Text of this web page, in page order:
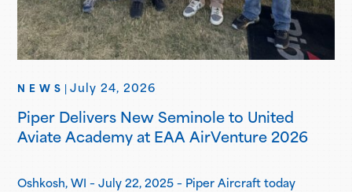
NEWS July 24, 2026
Piper Delivers New Seminole to United
Aviate Academy at EAA AirVenture 2026
Oshkosh, WI – July 22, 2025 – Piper Aircraft today